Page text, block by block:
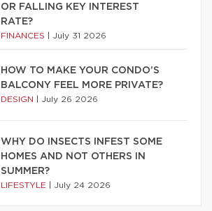
OR FALLING KEY INTEREST
RATE?
FINANCES July 31 2026
HOW TO MAKE YOUR CONDO’S
BALCONY FEEL MORE PRIVATE?
DESIGN July 26 2026
WHY DO INSECTS INFEST SOME
HOMES AND NOT OTHERS IN
SUMMER?
LIFESTYLE July 24 2026